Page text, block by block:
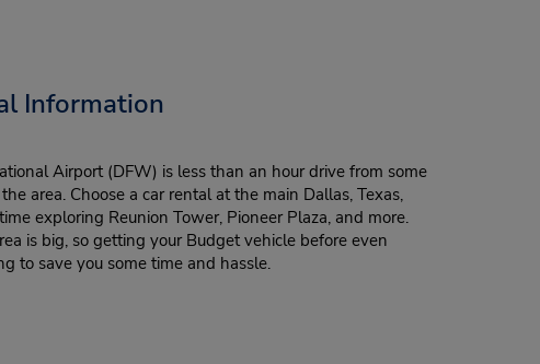
Information
Airport (DFW) is less than an hour drive from some
area. Choose a car rental at the main Dallas, Texas,
exploring Reunion Tower, Pioneer Plaza, and more.
is big, so getting your Budget vehicle before even
to save you some time and hassle.